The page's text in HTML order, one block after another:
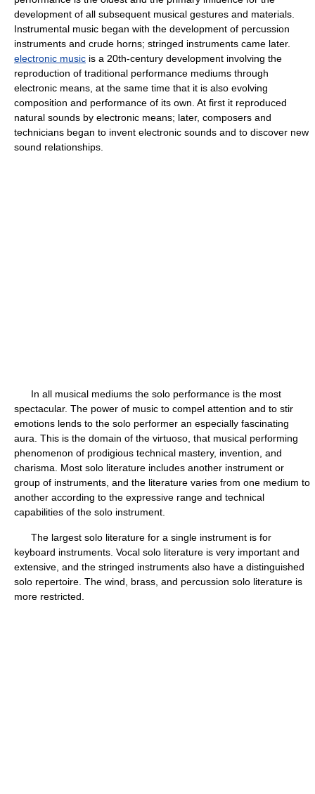
development of all subsequent musical gestures and materials.
Instrumental music began with the development of percussion
instruments and crude horns; stringed instruments came later.
electronic music is a 20th-century development involving the
reproduction of traditional performance mediums through
electronic means, at the same time that it is also evolving
composition and performance of its own. At first it reproduced
natural sounds by electronic means; later, composers and
technicians began to invent electronic sounds and to discover new
sound relationships.
In all musical mediums the solo performance is the most
spectacular. The power of music to compel attention and to stir
emotions lends to the solo performer an especially fascinating
aura. This is the domain of the virtuoso, that musical performing
phenomenon of prodigious technical mastery, invention, and
charisma. Most solo literature includes another instrument or
group of instruments, and the literature varies from one medium to
another according to the expressive range and technical
capabilities of the solo instrument.
The largest solo literature for a single instrument is for
keyboard instruments. Vocal solo literature is very important and
extensive, and the stringed instruments also have a distinguished
solo repertoire. The wind, brass, and percussion solo literature is
more restricted.